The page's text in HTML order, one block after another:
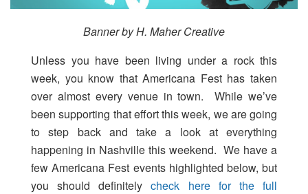
Banner by H. Maher Creative
Unless you have been living under a rock this
week, you know that Americana Fest has taken
over almost every venue in town. While we’ve
been supporting that effort this week, we are going
to step back and take a look at everything
happening in Nashville this weekend. We have a
few Americana Fest events highlighted below, but
you should definitelycheck here for the full